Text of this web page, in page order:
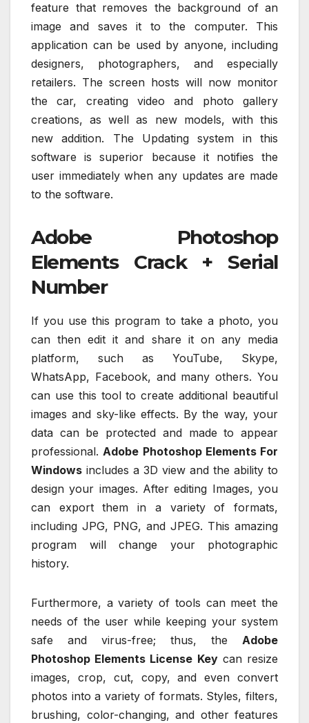
feature that removes the background of an
image and saves it to the computer. This
application can be used by anyone, including
designers, photographers, and especially
retailers. The screen hosts will now monitor
the car, creating video and photo gallery
creations, as well as new models, with this
new addition. The Updating system in this
software is superior because it notifies the
user immediately when any updates are made
to the software.
Adobe Photoshop
Elements Crack + Serial
Number
If you use this program to take a photo, you
can then edit it and share it on any media
platform, such as YouTube, Skype,
WhatsApp, Facebook, and many others. You
can use this tool to create additional beautiful
images and sky-like effects. By the way, your
data can be protected and made to appear
professional.Adobe Photoshop Elements For
Windows includes a 3D view and the ability to
design your images. After editing Images, you
can export them in a variety of formats,
including JPG, PNG, and JPEG. This amazing
program will change your photographic
history.
Furthermore, a variety of tools can meet the
needs of the user while keeping your system
safe and virus-free; thus, the Adobe
Photoshop Elements License Keycan resize
images, crop, cut, copy, and even convert
photos into a variety of formats. Styles, filters,
brushing, color-changing, and other features